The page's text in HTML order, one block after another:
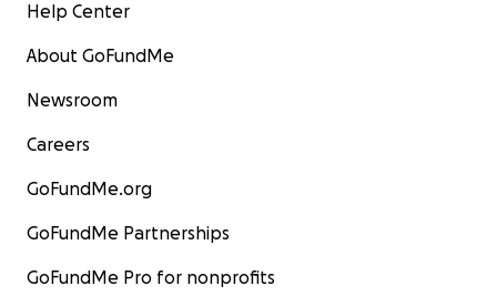
Help Center
About GoFundMe
Newsroom
Careers
GoFundMe.org
GoFundMe Partnerships
GoFundMe Pro for nonprofits